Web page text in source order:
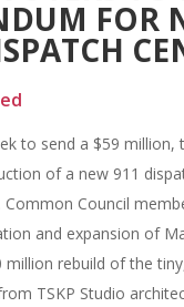
FOR
to send a $59
of a new 911
Council
and expansion of
million rebuild of the
TSKP Studio